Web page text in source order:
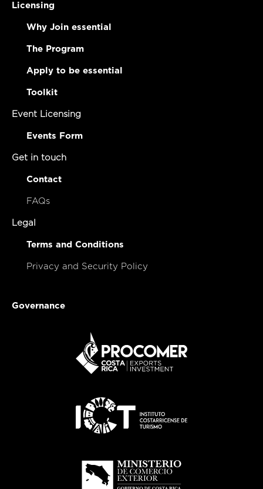
Licensing
Why Join essential
The Program
Apply to be essential
Toolkit
Event Licensing
Events Form
Get in touch
Contact
FAQs
Legal
Terms and Conditions
Privacy and Security Policy
Governance